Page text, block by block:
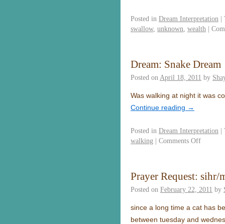
Posted in Dream Interpretation |
swallow, unknown wealth |
Dream: Snake Dream
Posted on April 18, 2011 by
Was walking at night it was
Continue reading →
Posted in Dream Interpretation |
walking | Comments Off
Prayer Request: sihr/
Posted on February 22, 2011 by
since a long time a cat has
between tuesday and